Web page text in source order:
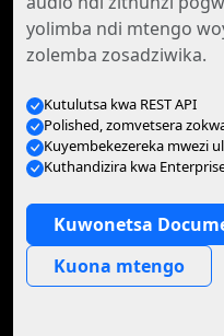
yolimba ndi mtengo
zolemba zosadziwika.
Kutulutsa kwa REST API
Polished, zomvetsera
Kuyembekezereka mwezi
Kuthandizira kwa
Kuwonetsa
Kuona mtengo